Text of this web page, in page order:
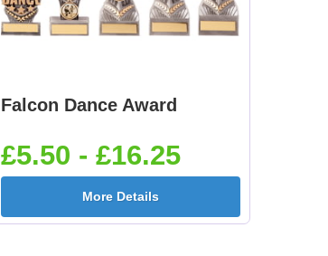
Falcon Dance Award
£5.50 - £16.25
More Details